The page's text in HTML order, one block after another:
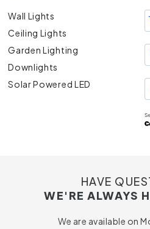
Wall Lights
Ceiling Lights
Garden Lighting
Downlights
Solar Powered LED
HAVE
WE'RE ALWAYS
We are available on